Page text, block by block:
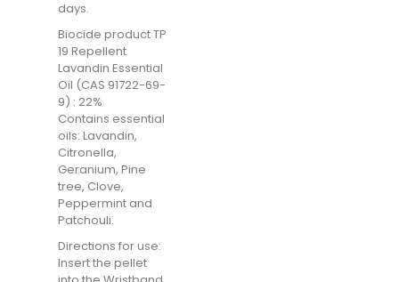
days.
Biocide product TP
19 Repellent
Lavandin Essential
Oil (CAS 91722-69-
9) : 22%
Contains essential
oils: Lavandin,
Citronella,
Geranium, Pine
tree, Clove,
Peppermint and
Patchouli.
Directions for use:
Insert the pellet